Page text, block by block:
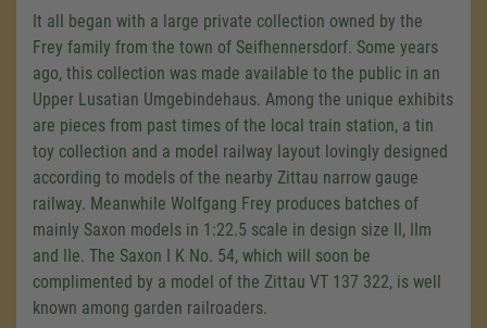
It all began with a large private collection owned by the
Frey family from the town of Seifhennersdorf. Some years
ago, this collection was made available to the public in an
Upper Lusatian Umgebindehaus. Among the unique exhibits
are pieces from past times of the local train station, a tin
toy collection and a model railway layout lovingly designed
according to models of the nearby Zittau narrow gauge
railway. Meanwhile Wolfgang Frey produces batches of
mainly Saxon models in 1:22.5 scale in design size II, IIm
and IIe. The Saxon I K No. 54, which will soon be
complimented by a model of the Zittau VT 137 322, is well
known among garden railroaders.